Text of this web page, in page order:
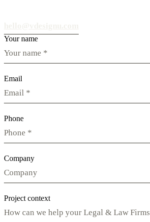
Your name
Email
Phone
Company
Project context